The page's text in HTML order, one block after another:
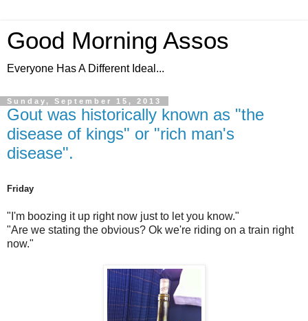
Good Morning Assos
Everyone Has A Different Ideal...
Sunday, September 15, 2013
Gout was historically known as "the
disease of kings" or "rich man's
disease".
Friday
"I'm boozing it up right now just to let you know."
"Are we stating the obvious? Ok we're riding on a train right
now."